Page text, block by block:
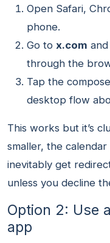
Open Safari,
phone.
Go to x.com
through the
Tap the
desktop flow
This works but it’s
smaller, the
inevitably get
unless you decline
Option 2: Use
app